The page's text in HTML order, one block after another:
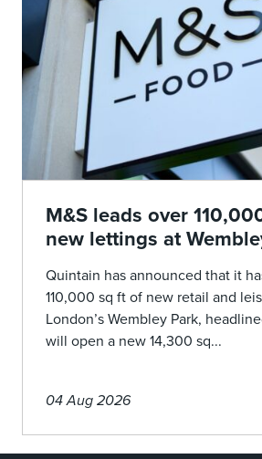
M&S leads over
new lettings at
Quintain has announced that it
110,000 sq ft of new retail and
London’s Wembley Park,
will open a new 14,300 sq...
04 Aug 2026